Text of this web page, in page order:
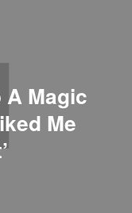
A Magic
Me